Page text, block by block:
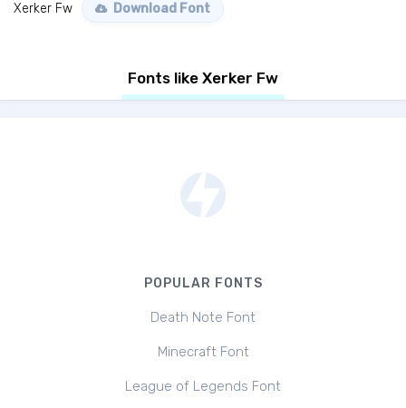
Xerker Fw Download Font
Fonts like Xerker Fw
POPULAR FONTS
Death Note Font
Minecraft Font
League of Legends Font